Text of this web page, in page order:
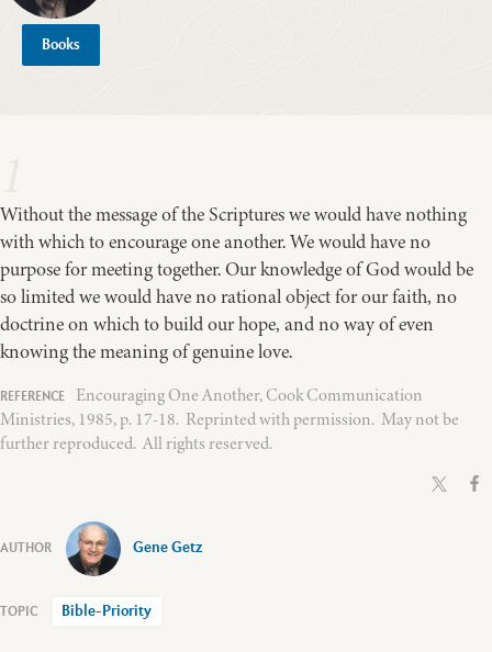
Books
Without the message of the Scriptures we would have nothing
with which to encourage one another. We would have no
purpose for meeting together. Our knowledge of God would be
so limited we would have no rational object for our faith, no
doctrine on which to build our hope, and no way of even
knowing the meaning of genuine love.
Encouraging One Another, Cook Communication
Ministries, 1985, p. 17-18. Reprinted with permission. May not be
further reproduced. All rights reserved.
Gene Getz
Bible-Priority